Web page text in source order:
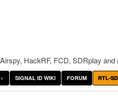
HackRF, FCD, SDRplay and
SIGNAL ID WIKI FORUM RTL-